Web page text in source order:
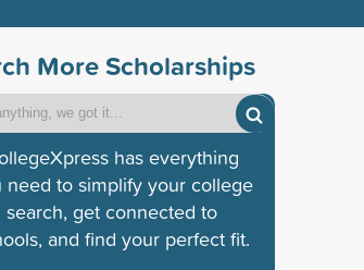
More Scholarships
has everything
need to simplify your college
search, get connected to
and find your perfect fit.